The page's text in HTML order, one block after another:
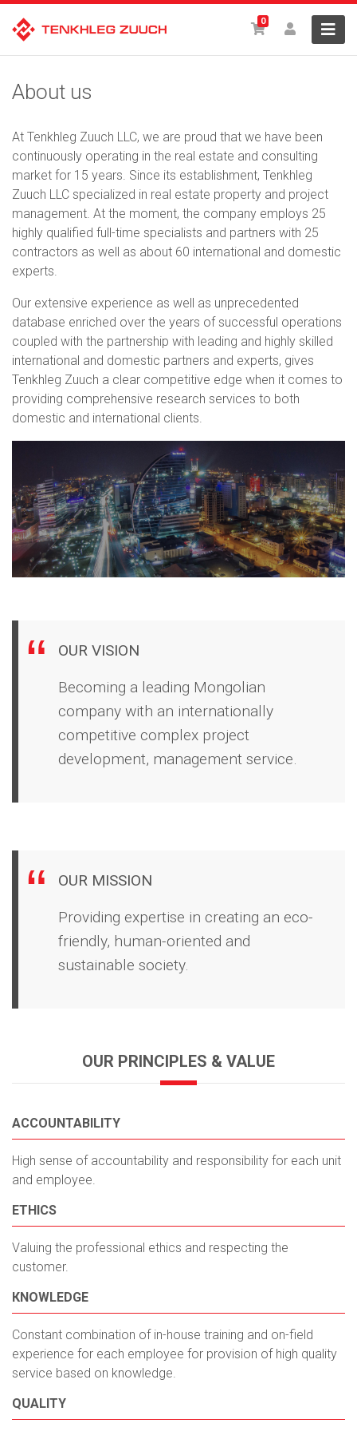
0
About us
At Tenkhleg Zuuch LLC, we are proud that we have been
continuously operating in the real estate and consulting
market for 15 years. Since its establishment, Tenkhleg
Zuuch LLC specialized in real estate property and project
management. At the moment, the company employs 25
highly qualified full-time specialists and partners with 25
contractors as well as about 60 international and domestic
experts.
Our extensive experience as well as unprecedented
database enriched over the years of successful operations
coupled with the partnership with leading and highly skilled
international and domestic partners and experts, gives
Tenkhleg Zuuch a clear competitive edge when it comes to
providing comprehensive research services to both
domestic and international clients.
OUR VISION
Becoming a leading Mongolian
company with an internationally
competitive complex project
development, management service.
OUR MISSION
Providing expertise in creating an eco-
friendly, human-oriented and
sustainable society.
OUR PRINCIPLES & VALUE
ACCOUNTABILITY
High sense of accountability and responsibility for each unit
and employee.
ETHICS
Valuing the professional ethics and respecting the
customer.
КNOWLEDGE
Constant combination of in-house training and on-field
experience for each employee for provision of high quality
service based on knowledge.
QUALITY